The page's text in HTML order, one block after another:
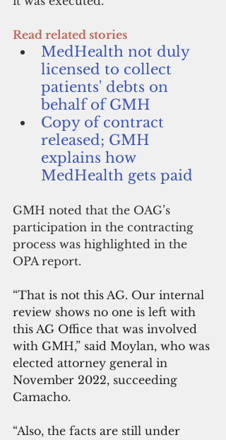
Read related stories
MedHealth not duly
licensed to collect
patients' debts on
behalf of GMH
Copy of contract
released; GMH
explains how
MedHealth gets paid
GMH noted that the OAG’s
participation in the contracting
process was highlighted in the
OPA report.
“That is not this AG. Our internal
review shows no one is left with
this AG Office that was involved
with GMH,” said Moylan, who was
elected attorney general in
November 2022, succeeding
Camacho.
“Also, the facts are still under